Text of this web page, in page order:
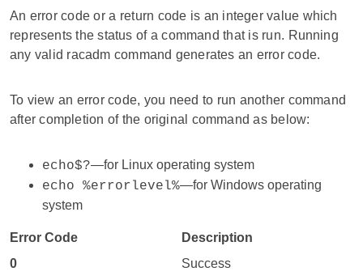
An error code or a return code is an integer value which
represents the status of a command that is run. Running
any valid racadm command generates an error code.
To view an error code, you need to run another command
after completion of the original command as below:
echo$?—for Linux operating system
echo %errorlevel%—for Windows operating
system
Error Code
Description
0
Success